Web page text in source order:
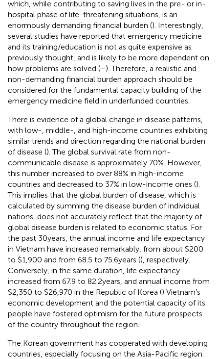
which, while contributing to saving lives in the pre- or in-
hospital phase of life-threatening situations, is an
enormously demanding financial burden (). Interestingly,
several studies have reported that emergency medicine
and its training/education is not as quite expensive as
previously thought, and is likely to be more dependent on
how problems are solved (–). Therefore, a realistic and
non-demanding financial burden approach should be
considered for the fundamental capacity building of the
emergency medicine field in underfunded countries.
There is evidence of a global change in disease patterns,
with low-, middle-, and high-income countries exhibiting
similar trends and direction regarding the national burden
of disease (). The global survival rate from non-
communicable disease is approximately 70%. However,
this number increased to over 88% in high-income
countries and decreased to 37% in low-income ones ().
This implies that the global burden of disease, which is
calculated by summing the disease burden of individual
nations, does not accurately reflect that the majority of
global disease burden is related to economic status. For
the past 30 years, the annual income and life expectancy
in Vietnam have increased remarkably, from about $200
to $1,900 and from 68.5 to 75.6 years (), respectively.
Conversely, in the same duration, life expectancy
increased from 67.9 to 82.2 years, and annual income from
$2,350 to $26,970 in the Republic of Korea () Vietnam’s
economic development and the potential capacity of its
people have fostered optimism for the future prospects
of the country throughout the region.
The Korean government has cooperated with developing
countries, especially focusing on the Asia-Pacific region.